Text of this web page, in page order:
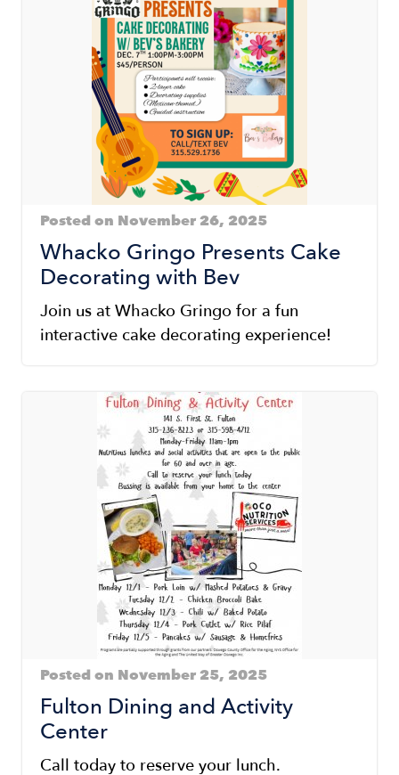
Posted on November 26, 2025
Whacko Gringo Presents Cake
Decorating with Bev
Join us at Whacko Gringo for a fun
interactive cake decorating experience!
Posted on November 25, 2025
Fulton Dining and Activity
Center
Call today to reserve your lunch.